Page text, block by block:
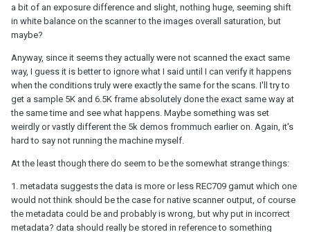
a bit of an exposure difference and slight, nothing huge, seeming shift
in white balance on the scanner to the images overall saturation, but
maybe?
Anyway, since it seems they actually were not scanned the exact same
way, I guess it is better to ignore what I said until I can verify it happens
when the conditions truly were exactly the same for the scans. I'll try to
get a sample 5K and 6.5K frame absolutely done the exact same way at
the same time and see what happens. Maybe something was set
weirdly or vastly different the 5k demos frommuch earlier on. Again, it's
hard to say not running the machine myself.
At the least though there do seem to be the somewhat strange things:
1. metadata suggests the data is more or less REC709 gamut which one
would not think should be the case for native scanner output, of course
the metadata could be and probably is wrong, but why put in incorrect
metadata? data should really be stored in reference to something